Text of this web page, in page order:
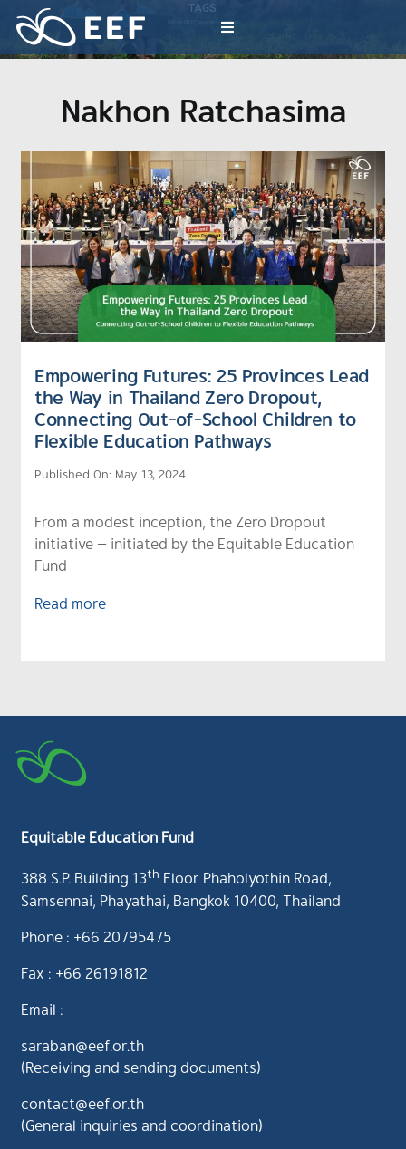
content
Toggle
Navigation
International Events
About EEF
TAGS
Millions of EEF inspiration activities
Nakhon Ratchasima
Empowering Futures: 25 Provinces Lead
the Way in Thailand Zero Dropout,
Connecting Out-of-School Children to
Flexible Education Pathways
Published On: May 13, 2024
From a modest inception, the Zero Dropout
initiative — initiated by the Equitable Education
Fund
Read more
Equitable Education Fund
388 S.P. Building 13th Floor Phaholyothin Road,
Samsennai, Phayathai, Bangkok 10400, Thailand
Phone : +66 20795475
Fax : +66 26191812
Email :
saraban@eef.or.th
(Receiving and sending documents)
contact@eef.or.th
(General inquiries and coordination)